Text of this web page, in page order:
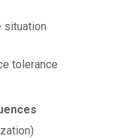
situation
tolerance